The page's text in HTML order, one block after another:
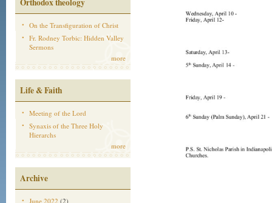
Orthodox theology
On the Transfiguration of Christ
Fr. Rodney Torbic: Hidden Valley
Sermons
more
Life & Faith
Meeting of the Lord
Synaxis of the Three Holy
Hierarchs
more
Archive
June 2022 (2)